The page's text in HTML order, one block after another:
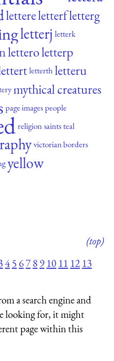
lettereletterfletterg
letterj letterk
letteroletterp
letterth letteru
mythical creatures
page imagespeople
religionsaintsteal
victorian borders
yellow
(top)
45 6789 10 11 12 13
a search engine and
looking for, it might
page within this